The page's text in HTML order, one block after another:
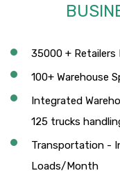
35000 +
100+ Warehouse
Integrated
125 trucks
Transportation -
Loads/Month